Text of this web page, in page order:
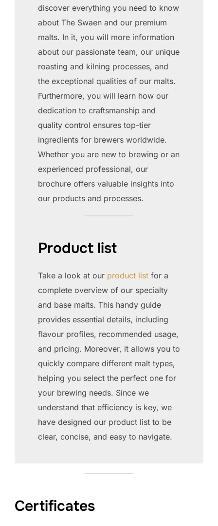
discover everything you need to know
about The Swaen and our premium
malts. In it, you will more information
about our passionate team, our unique
roasting and kilning processes, and
the exceptional qualities of our malts.
Furthermore, you will learn how our
dedication to craftsmanship and
quality control ensures top-tier
ingredients for brewers worldwide.
Whether you are new to brewing or an
experienced professional, our
brochure offers valuable insights into
our products and processes.
Product list
Take a look at our product listfor a
complete overview of our specialty
and base malts. This handy guide
provides essential details, including
flavour profiles, recommended usage,
and pricing. Moreover, it allows you to
quickly compare different malt types,
helping you select the perfect one for
your brewing needs. Since we
understand that efficiency is key, we
have designed our product list to be
clear, concise, and easy to navigate.
Certificates